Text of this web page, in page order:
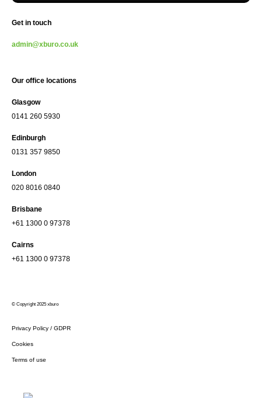
Get in touch
admin@xburo.co.uk
Our office locations
Glasgow
0141 260 5930
Edinburgh
0131 357 9850
London
020 8016 0840
Brisbane
+61 1300 0 97378
Cairns
+61 1300 0 97378
© Copyright 2025 xburo
Privacy Policy / GDPR
Cookies
Terms of use